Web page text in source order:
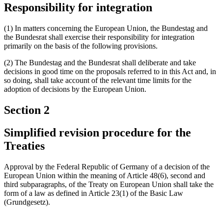
Responsibility for integration
(1) In matters concerning the European Union, the Bundestag and
the Bundesrat shall exercise their responsibility for integration
primarily on the basis of the following provisions.
(2) The Bundestag and the Bundesrat shall deliberate and take
decisions in good time on the proposals referred to in this Act and, in
so doing, shall take account of the relevant time limits for the
adoption of decisions by the European Union.
Section 2
Simplified revision procedure for the
Treaties
Approval by the Federal Republic of Germany of a decision of the
European Union within the meaning of Article 48(6), second and
third subparagraphs, of the Treaty on European Union shall take the
form of a law as defined in Article 23(1) of the Basic Law
(Grundgesetz).